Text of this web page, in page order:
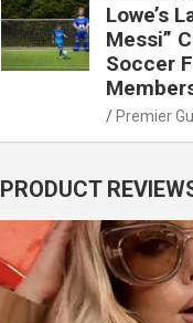
Lowe’s
Messi”
Soccer
Premier
PRODUCT